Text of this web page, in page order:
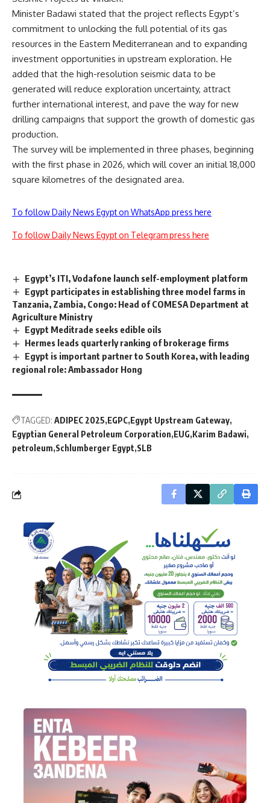
Minister Badawi stated that the project reflects Egypt’s
commitment to unlocking the full potential of its gas
resources in the Eastern Mediterranean and to expanding
investment opportunities in upstream exploration. He
added that the high-resolution seismic data to be
generated will reduce exploration uncertainty, attract
further international interest, and pave the way for new
drilling campaigns that support the growth of domestic gas
production.
The survey will be implemented in three phases, beginning
with the first phase in 2026, which will cover an initial 18,000
square kilometres of the designated area.
To follow Daily News Egypt on WhatsApp press here
To follow Daily News Egypt on Telegram press here
Egypt’s ITI, Vodafone launch self-employment platform
Egypt participates in establishing three model farms in
Tanzania, Zambia, Congo: Head of COMESA Department at
Agriculture Ministry
Egypt Meditrade seeks edible oils
Hermes leads quarterly ranking of brokerage firms
Egypt is important partner to South Korea, with leading
regional role: Ambassador Hong
TAGGED: ADIPEC 2025 EGPC Egypt Upstream Gateway
Egyptian General Petroleum Corporation EUG Karim Badawi
petroleum Schlumberger Egypt SLB